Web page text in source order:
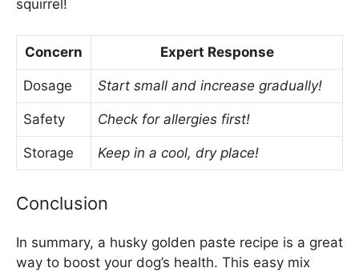
squirrel!
Concern Expert Response
Dosage Start small and increase gradually!
Safety Check for allergies first!
Storage Keep in a cool, dry place!
Conclusion
In summary, a husky golden paste recipe is a great
way to boost your dog’s health. This easy mix